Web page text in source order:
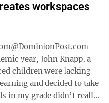
workspaces
year, John Knapp, a
children were lacking
and decided to take